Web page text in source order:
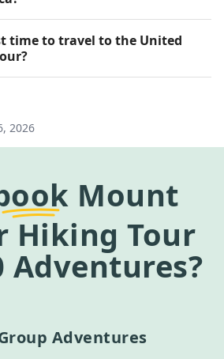
time to travel to the United
2026
Mount
Hiking Tour
Adventures